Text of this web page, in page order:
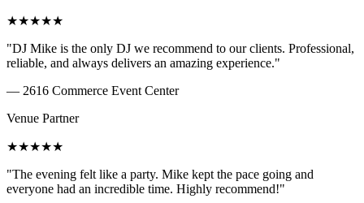
★★★★★
"DJ Mike is the only DJ we recommend to our clients. Professional,
reliable, and always delivers an amazing experience."
— 2616 Commerce Event Center
Venue Partner
★★★★★
"The evening felt like a party. Mike kept the pace going and
everyone had an incredible time. Highly recommend!"